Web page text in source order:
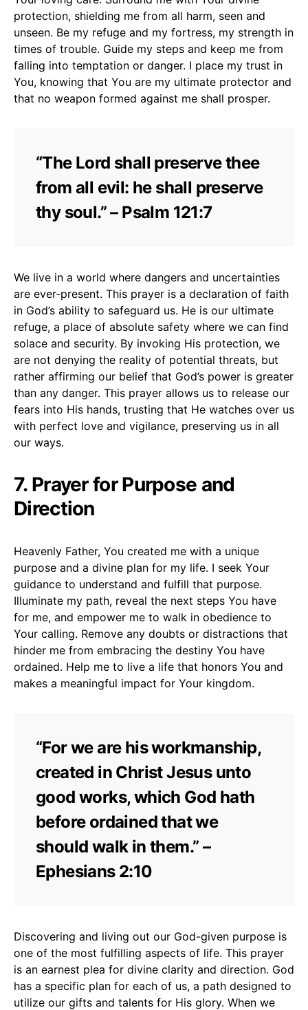
protection, shielding me from all harm, seen and
unseen. Be my refuge and my fortress, my strength in
times of trouble. Guide my steps and keep me from
falling into temptation or danger. I place my trust in
You, knowing that You are my ultimate protector and
that no weapon formed against me shall prosper.
“The Lord shall preserve thee
from all evil: he shall preserve
thy soul.” – Psalm 121:7
We live in a world where dangers and uncertainties
are ever-present. This prayer is a declaration of faith
in God’s ability to safeguard us. He is our ultimate
refuge, a place of absolute safety where we can find
solace and security. By invoking His protection, we
are not denying the reality of potential threats, but
rather affirming our belief that God’s power is greater
than any danger. This prayer allows us to release our
fears into His hands, trusting that He watches over us
with perfect love and vigilance, preserving us in all
our ways.
7. Prayer for Purpose and
Direction
Heavenly Father, You created me with a unique
purpose and a divine plan for my life. I seek Your
guidance to understand and fulfill that purpose.
Illuminate my path, reveal the next steps You have
for me, and empower me to walk in obedience to
Your calling. Remove any doubts or distractions that
hinder me from embracing the destiny You have
ordained. Help me to live a life that honors You and
makes a meaningful impact for Your kingdom.
“For we are his workmanship,
created in Christ Jesus unto
good works, which God hath
before ordained that we
should walk in them.” –
Ephesians 2:10
Discovering and living out our God-given purpose is
one of the most fulfilling aspects of life. This prayer
is an earnest plea for divine clarity and direction. God
has a specific plan for each of us, a path designed to
utilize our gifts and talents for His glory. When we